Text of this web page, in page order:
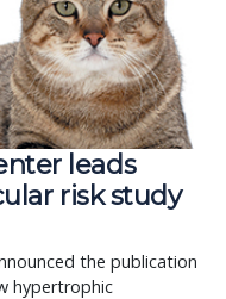
leads
risk study
the publication
hypertrophic